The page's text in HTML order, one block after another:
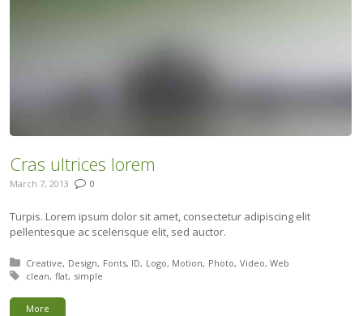
Cras ultrices lorem
March 7, 2013 0
Turpis. Lorem ipsum dolor sit amet, consectetur adipiscing elit
pellentesque ac scelerisque elit, sed auctor.
Posted in:
Creative Design Fonts ID Logo Motion Photo Video Web
Tagged with:
clean flat simple
More